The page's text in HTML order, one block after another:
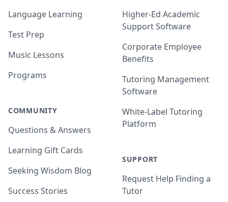
Language Learning
Test Prep
Music Lessons
Programs
COMMUNITY
Questions & Answers
Learning Gift Cards
Seeking Wisdom Blog
Success Stories
Higher-Ed Academic
Support Software
Corporate Employee
Benefits
Tutoring Management
Software
White-Label Tutoring
Platform
SUPPORT
Request Help Finding a
Tutor